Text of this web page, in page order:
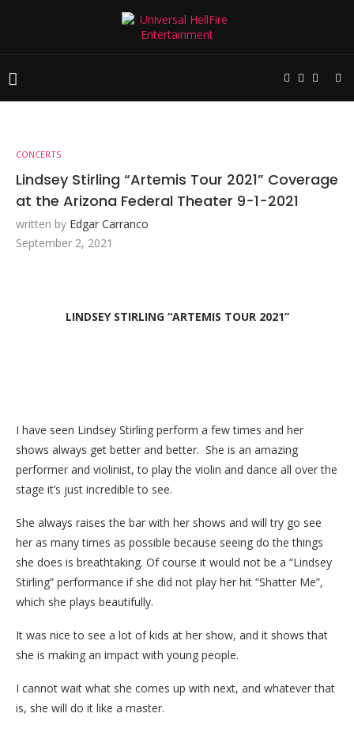
CONCERTS
Lindsey Stirling “Artemis Tour 2021” Coverage
at the Arizona Federal Theater 9-1-2021
written by Edgar Carranco
September 2, 2021
LINDSEY STIRLING “ARTEMIS TOUR 2021”
I have seen Lindsey Stirling perform a few times and her
shows always get better and better. She is an amazing
performer and violinist, to play the violin and dance all over the
stage it’s just incredible to see.
She always raises the bar with her shows and will try go see
her as many times as possible because seeing do the things
she does is breathtaking. Of course it would not be a “Lindsey
Stirling” performance if she did not play her hit “Shatter Me”,
which she plays beautifully.
It was nice to see a lot of kids at her show, and it shows that
she is making an impact with young people.
I cannot wait what she comes up with next, and whatever that
is, she will do it like a master.